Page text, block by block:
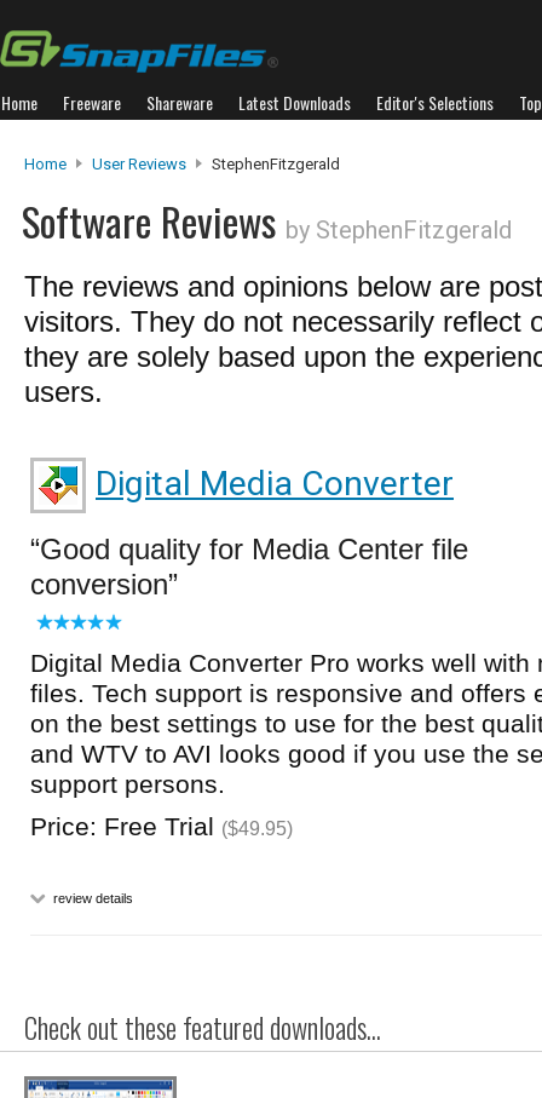
Home Freeware Shareware Latest Downloads Editor's Selections
Home User Reviews StephenFitzgerald
Software Reviews by StephenFitzgerald
The reviews and opinions below are
visitors. They do not necessarily reflect
they are solely based upon the
users.
Digital Media Converter
Good quality for Media Center file
conversion
Digital Media Converter Pro works well with
files. Tech support is responsive and offers
on the best settings to use for the best
and WTV to AVI looks good if you use the
support persons.
Price: Free Trial ($49.95)
review details
Check out these featured downloads...